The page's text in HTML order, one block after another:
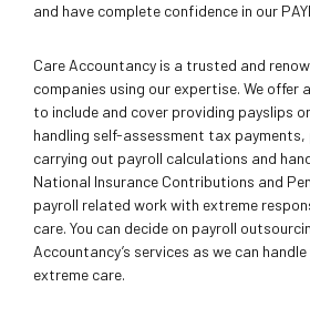
and have complete confidence in our
Care Accountancy is a trusted and
companies using our expertise. We offer
to include and cover providing payslips
handling self-assessment tax
carrying out payroll calculations and
National Insurance Contributions and
payroll related work with extreme
care. You can decide on payroll
Accountancy’s services as we can
extreme care.